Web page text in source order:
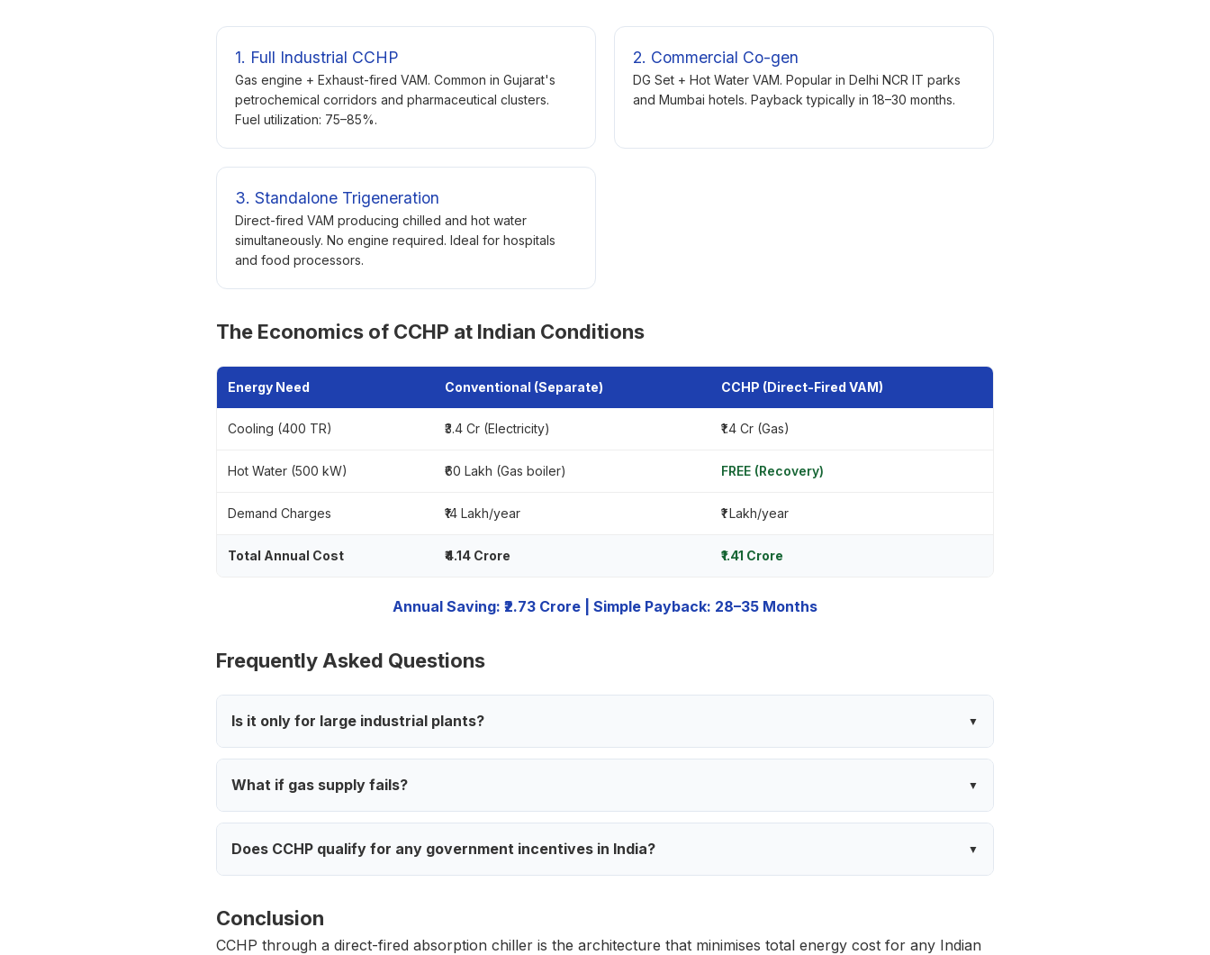
1. Full Industrial CCHP
Gas engine + Exhaust-fired VAM. Common in Gujarat's
petrochemical corridors and pharmaceutical clusters.
Fuel utilization: 75–85%.
2. Commercial Co-gen
DG Set + Hot Water VAM. Popular in Delhi NCR IT parks
and Mumbai hotels. Payback typically in 18–30 months.
3. Standalone Trigeneration
Direct-fired VAM producing chilled and hot water
simultaneously. No engine required. Ideal for hospitals
and food processors.
The Economics of CCHP at Indian Conditions
Energy Need Conventional (Separate) CCHP (Direct-Fired VAM)
Cooling (400 TR) ₹3.4 Cr (Electricity) ₹1.4 Cr (Gas)
Hot Water (500 kW) ₹60 Lakh (Gas boiler) FREE (Recovery)
Demand Charges ₹14 Lakh/year ₹1 Lakh/year
Total Annual Cost ₹4.14 Crore ₹1.41 Crore
Annual Saving: ₹2.73 Crore | Simple Payback: 28–35 Months
Frequently Asked Questions
Is it only for large industrial plants?
What if gas supply fails?
Does CCHP qualify for any government incentives in India?
Conclusion
CCHP through a direct-fired absorption chiller is the architecture that minimises total energy cost for any Indian